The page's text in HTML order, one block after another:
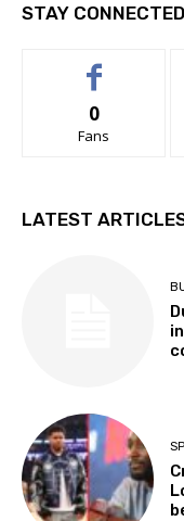
STAY CONNECTED
0
Fans
LATEST